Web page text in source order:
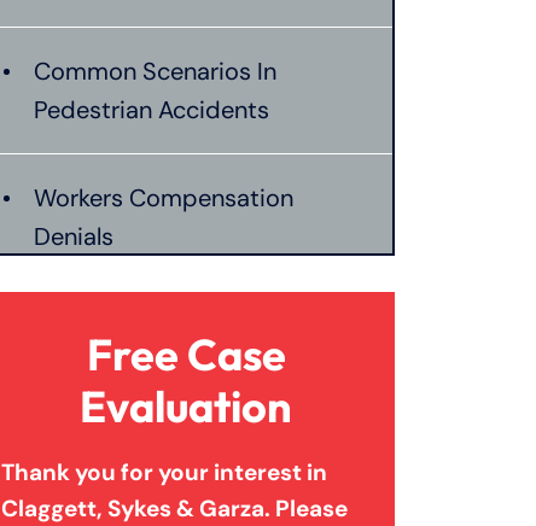
Common Scenarios In
Pedestrian Accidents
Workers Compensation
Denials
Burn Injuries
Injuries
Free Case
Evaluation
Thank you for your interest in
Claggett, Sykes & Garza. Please